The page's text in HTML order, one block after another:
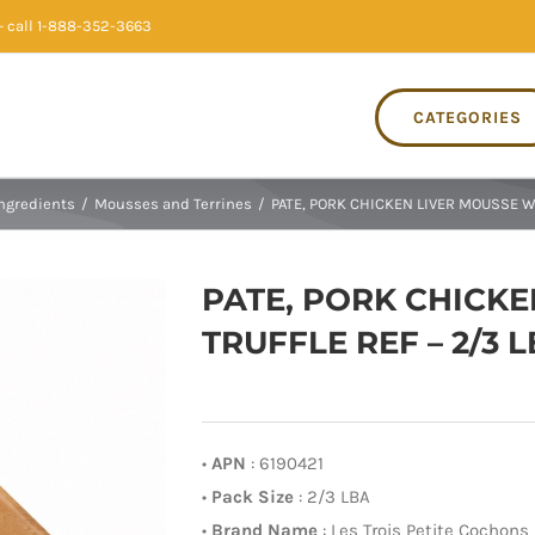
call 1-888-352-3663
CATEGORIES
/ Mousses and Terrines / PATE, PORK CHICKEN LIVER MOUSSE
PATE, PORK
TRUFFLE REF – 2/3
• APN : 6190421
• Pack Size : 2/3 LBA
• Brand Name : Les Trois Petite Cochons